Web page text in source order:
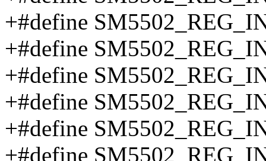
+#define
+#define
+#define
+#define
+#define
+#define